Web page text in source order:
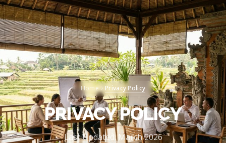
Home Privacy Policy
PRIVACY POLICY
Last Updated: March 2026